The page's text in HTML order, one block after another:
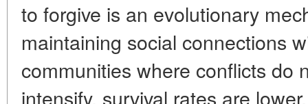
to forgive is an evolutionary
maintaining social connections
communities where conflicts do
intensify, survival rates are